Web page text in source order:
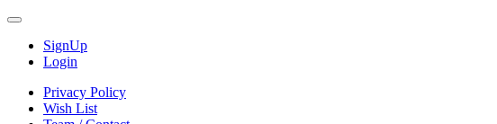
SignUp
Login
Privacy Policy
Wish List